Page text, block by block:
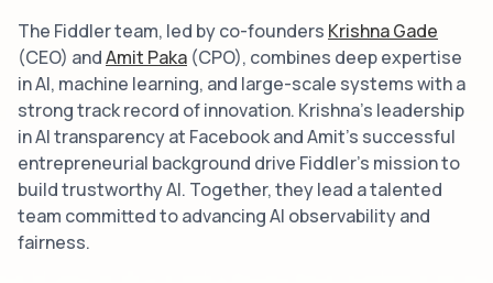
The Fiddler team, led by co-founders Krishna Gade
(CEO) andAmit Paka (CPO), combines deep expertise
in AI, machine learning, and large-scale systems with a
strong track record of innovation. Krishna's leadership
in AI transparency at Facebook and Amit's successful
entrepreneurial background drive Fiddler’s mission to
build trustworthy AI. Together, they lead a talented
team committed to advancing AI observability and
fairness.